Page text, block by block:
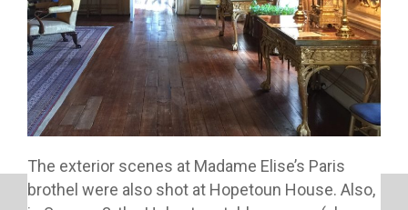
The exterior scenes at Madame Elise’s Paris
brothel were also shot at Hopetoun House. Also,